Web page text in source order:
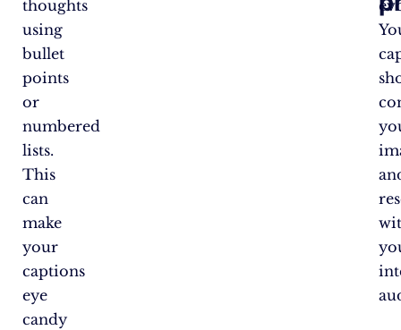
thoughts
using
bullet
points
or
numbered
lists.
This
can
make
your
captions
eye
candy